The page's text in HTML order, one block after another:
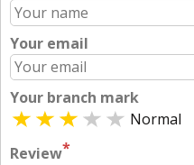
Your email
Your branch mark
Normal
Review*